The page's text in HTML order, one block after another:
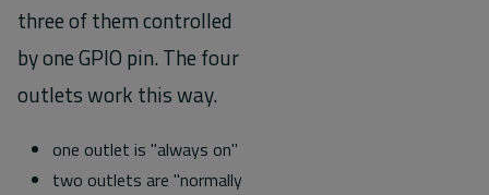
three of them controlled
by one GPIO pin. The four
outlets work this way.
one outlet is "always on"
two outlets are "normally